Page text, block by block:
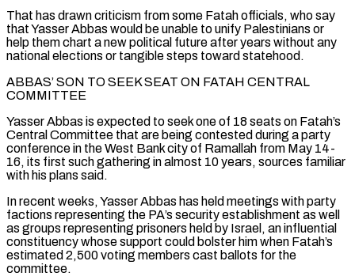
That has drawn criticism from some Fatah officials, who say
that Yasser Abbas would be unable to unify Palestinians or
help them chart a new political future after years without any
national elections or tangible steps toward statehood.
ABBAS’ SON TO SEEK SEAT ON FATAH CENTRAL
COMMITTEE
Yasser Abbas is expected to seek one of 18 seats on Fatah’s
Central Committee that are being contested during a party
conference in the West Bank city of Ramallah from May 14-
16, its first such gathering in almost 10 years, sources familiar
with his plans said.
In recent weeks, Yasser Abbas has held meetings with party
factions representing the PA’s security establishment ‌as well ​
as groups representing prisoners held by Israel, an influential
constituency whose support could bolster him when Fatah’s
estimated 2,500 voting members ⁠cast ballots for the
committee.